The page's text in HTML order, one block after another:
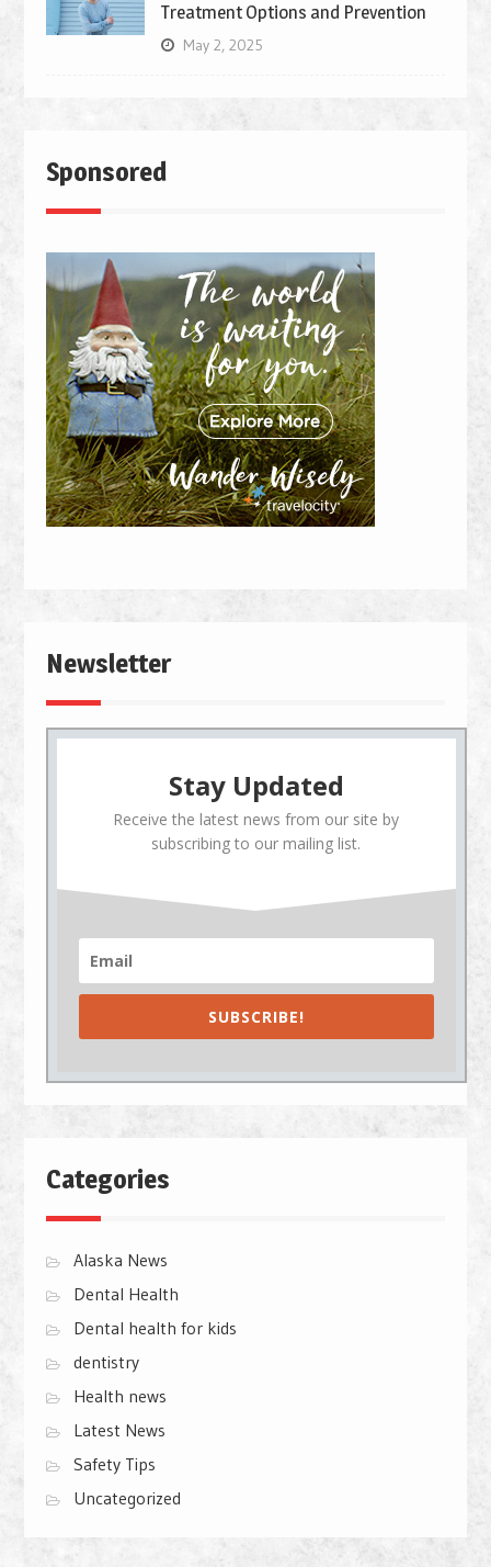
Treatment Options and Prevention
May 2, 2025
Sponsored
Newsletter
Stay Updated
Receive the latest news from our site by
subscribing to our mailing list.
SUBSCRIBE!
Categories
Alaska News
Dental Health
Dental health for kids
dentistry
Health news
Latest News
Safety Tips
Uncategorized